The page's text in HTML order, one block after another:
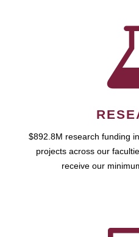
$892.8M research funding
projects across our
receive our